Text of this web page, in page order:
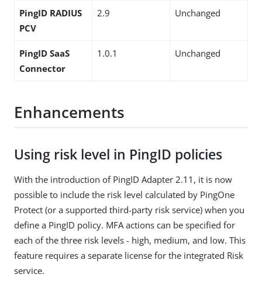
PingID RADIUS
PCV
2.9 Unchanged
PingID SaaS
Connector
1.0.1 Unchanged
Enhancements
Using risk level in PingID policies
With the introduction of PingID Adapter 2.11, it is now
possible to include the risk level calculated by PingOne
Protect (or a supported third-party risk service) when you
define a PingID policy. MFA actions can be specified for
each of the three risk levels - high, medium, and low. This
feature requires a separate license for the integrated Risk
service.